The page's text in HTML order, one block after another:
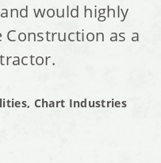
would highly
as a
Chart Industries